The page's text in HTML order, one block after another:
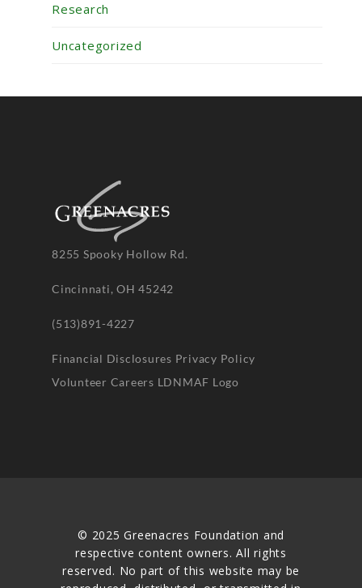
Research
Uncategorized
8255 Spooky Hollow Rd.
Cincinnati, OH 45242
(513)891-4227
Financial Disclosures Privacy Policy
Volunteer Careers LDNMAF Logo
© 2025 Greenacres Foundation and
respective content owners. All rights
reserved. No part of this website may be